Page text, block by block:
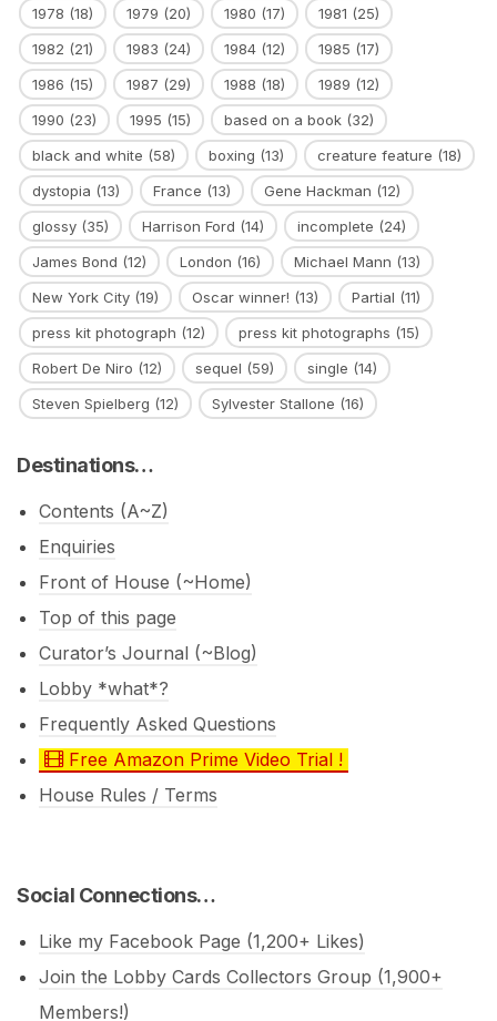
1978 (18) 1979 (20) 1980 (17) 1981 (25)
1982 (21) 1983 (24) 1984 (12) 1985 (17)
1986 (15) 1987 (29) 1988 (18) 1989 (12)
1990 (23) 1995 (15) based on a book (32)
black and white (58) boxing (13) creature feature (18)
dystopia (13) France (13) Gene Hackman (12)
glossy (35) Harrison Ford (14) incomplete (24)
James Bond (12) London (16) Michael Mann (13)
New York City (19) Oscar winner! (13) Partial (11)
press kit photograph (12) press kit photographs (15)
Robert De Niro (12) sequel (59) single (14)
Steven Spielberg (12) Sylvester Stallone (16)
Destinations…
Contents (A~Z)
Enquiries
Front of House (~Home)
Top of this page
Curator’s Journal (~Blog)
Lobby *what*?
Frequently Asked Questions
Free Amazon Prime Video Trial !
House Rules / Terms
Social Connections…
Like my Facebook Page (1,200+ Likes)
Join the Lobby Cards Collectors Group (1,900+
Members!)